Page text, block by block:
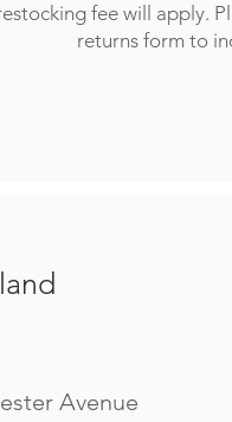
fee will apply.
returns form to
Avenue